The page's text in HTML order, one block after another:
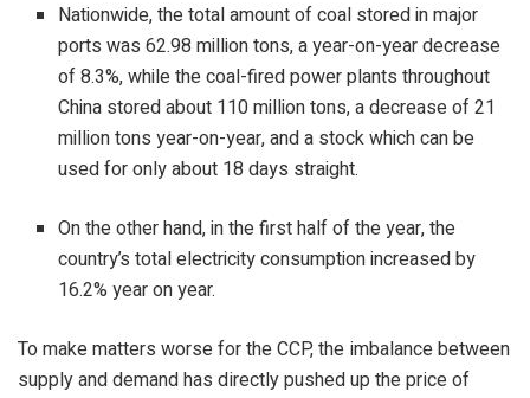
Nationwide, the total amount of coal stored in major
ports was 62.98 million tons, a year-on-year decrease
of 8.3%, while the coal-fired power plants throughout
China stored about 110 million tons, a decrease of 21
million tons year-on-year, and a stock which can be
used for only about 18 days straight.
On the other hand, in the first half of the year, the
country’s total electricity consumption increased by
16.2% year on year.
To make matters worse for the CCP, the imbalance between
supply and demand has directly pushed up the price of